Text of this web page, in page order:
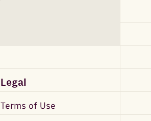
Legal
Terms of Use